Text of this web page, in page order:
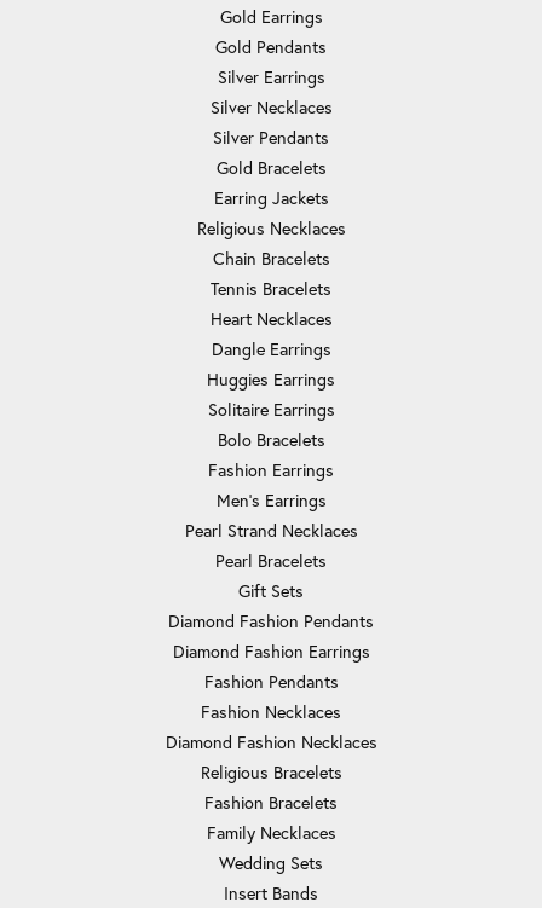
Gold Earrings
Gold Pendants
Silver Earrings
Silver Necklaces
Silver Pendants
Gold Bracelets
Earring Jackets
Religious Necklaces
Chain Bracelets
Tennis Bracelets
Heart Necklaces
Dangle Earrings
Huggies Earrings
Solitaire Earrings
Bolo Bracelets
Fashion Earrings
Men's Earrings
Pearl Strand Necklaces
Pearl Bracelets
Gift Sets
Diamond Fashion Pendants
Diamond Fashion Earrings
Fashion Pendants
Fashion Necklaces
Diamond Fashion Necklaces
Religious Bracelets
Fashion Bracelets
Family Necklaces
Wedding Sets
Insert Bands